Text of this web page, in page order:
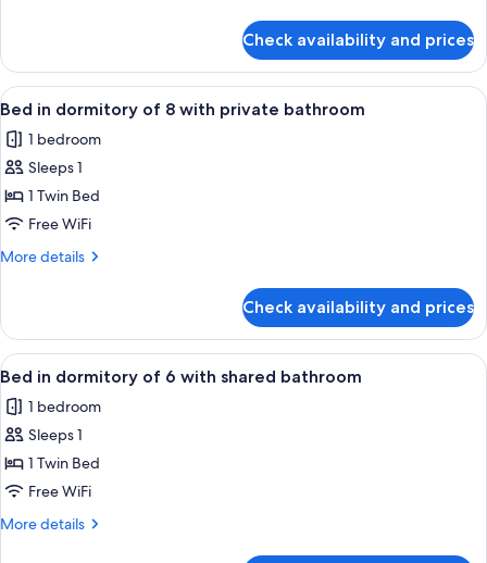
with
shared
bathroom
in
dormitory
of
with
shared
Check availability and prices
View
all
photos
for
Bed
in
dormitory
with
private
bathroom
A modern room with bunk beds, a
5
Bed in dormitory of 8 with private bathroom
1 bedroom
Sleeps 1
1 Twin Bed
Free WiFi
More details
More
in
dormitory
of
with
private
Check availability and prices
View
all
photos
for
Bed
in
dormitory
A bunk bed room with wooden
6
Bed in dormitory of 6 with shared bathroom
1 bedroom
Sleeps 1
1 Twin Bed
Free WiFi
More details
More